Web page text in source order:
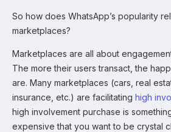
So how does WhatsApp’s popularity
marketplaces?
Marketplaces are all about
The more their users transact, the
are. Many marketplaces (cars, real
insurance, etc.) are facilitating high
high involvement purchase is
expensive that you want to be crystal